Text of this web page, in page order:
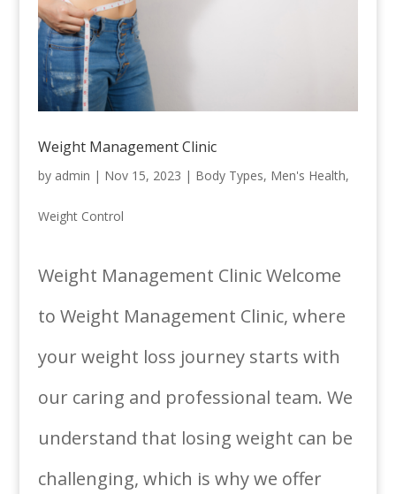
Weight Management Clinic
by admin | Nov 15, 2023 | Body Types, Men's Health,
Weight Control
Weight Management Clinic Welcome
to Weight Management Clinic, where
your weight loss journey starts with
our caring and professional team. We
understand that losing weight can be
challenging, which is why we offer